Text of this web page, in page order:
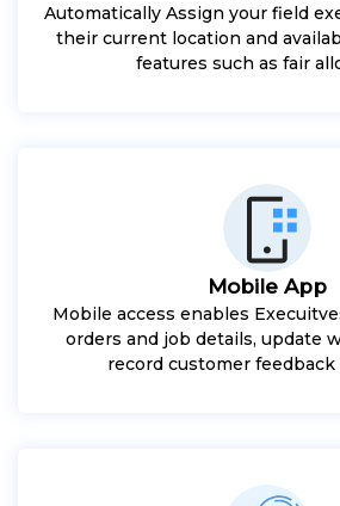
Automatically Assign your field
their current location and
features such as fair
Mobile App
Mobile access enables
orders and job details, update
record customer feedback